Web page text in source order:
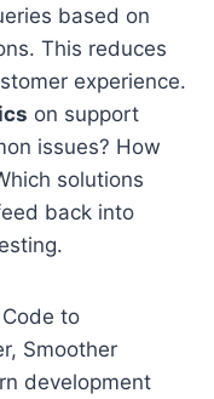
based on
This reduces
experience.
on support
issues? How
solutions
back into
Code to
Smoother
development